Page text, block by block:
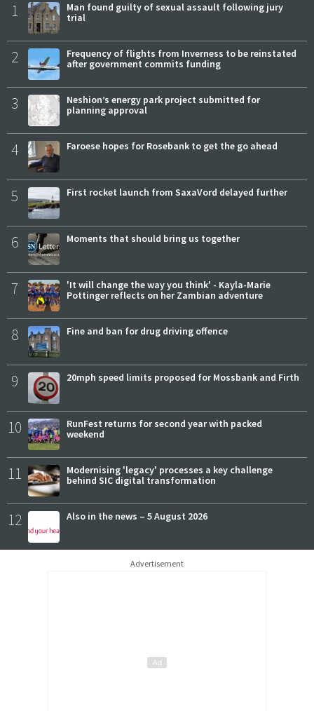
1
Man found guilty of sexual assault following jury
trial
2
Frequency of flights from Inverness to be reinstated
after government commits funding
3
Neshion’s energy park project submitted for
planning approval
4 Faroese hopes for Rosebank to get the go ahead
5 First rocket launch from SaxaVord delayed further
6 Moments that should bring us together
7
'It will change the way you think' - Kayla-Marie
Pottinger reflects on her Zambian adventure
8 Fine and ban for drug driving offence
9 20mph speed limits proposed for Mossbank and Firth
10
RunFest returns for second year with packed
weekend
11
Modernising 'legacy' processes a key challenge
behind SIC digital transformation
12 Also in the news – 5 August 2026
Advertisement